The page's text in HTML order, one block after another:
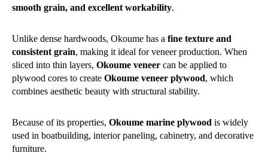
smooth grain, and excellent workability.
Unlike dense hardwoods, Okoume has a fine texture and
consistent grain, making it ideal for veneer production. When
sliced into thin layers, Okoume veneer can be applied to
plywood cores to create Okoume veneer plywood, which
combines aesthetic beauty with structural stability.
Because of its properties, Okoume marine plywood is widely
used in boatbuilding, interior paneling, cabinetry, and decorative
furniture.